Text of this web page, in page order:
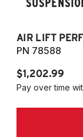
AIR LIFT
PN 78588
$1,202.99
Pay over time